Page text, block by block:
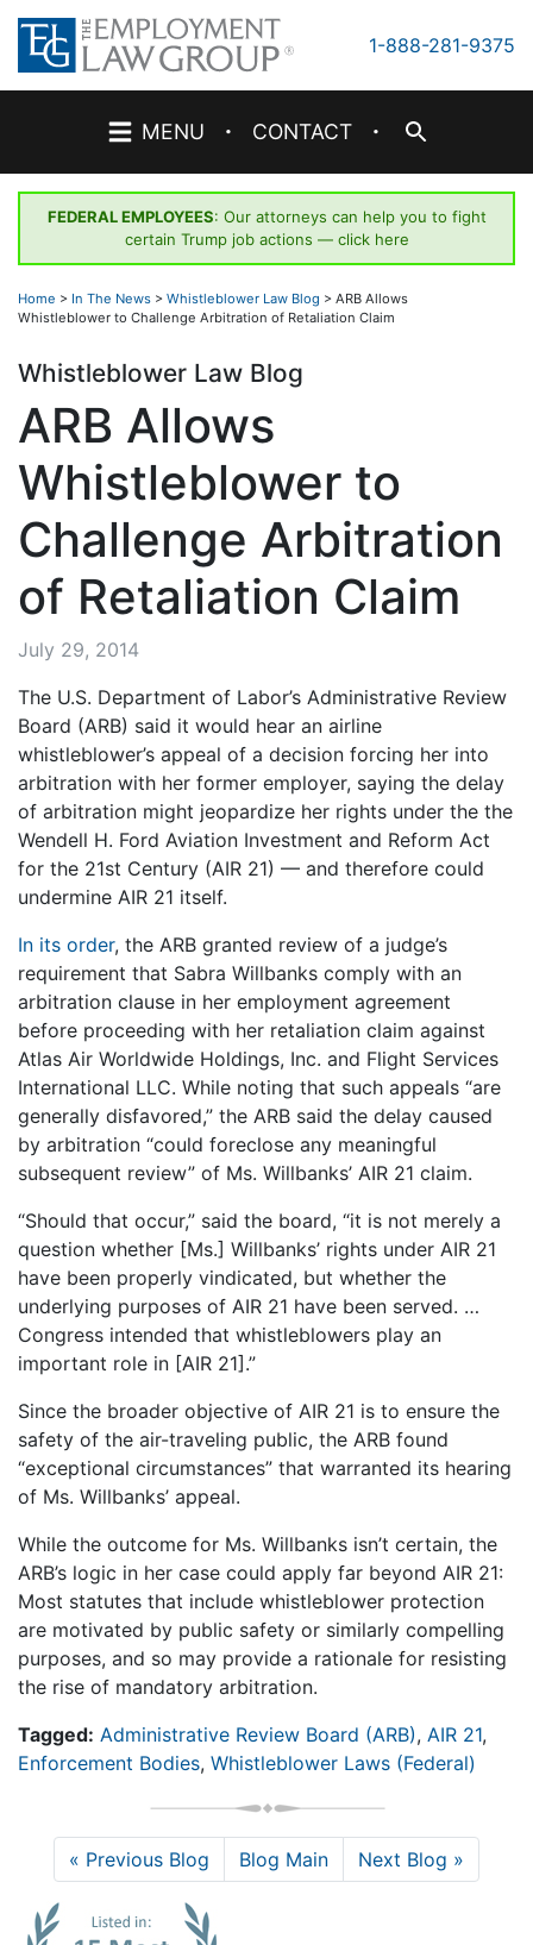
Skip
content
1-888-281-9375
MENU · CONTACT ·
FEDERAL EMPLOYEES: Our attorneys can help you to fight
certain Trump job actions — click here
Home > In The News > Whistleblower Law Blog > ARB Allows
Whistleblower to Challenge Arbitration of Retaliation Claim
Whistleblower Law Blog
ARB Allows
Whistleblower to
Challenge Arbitration
of Retaliation Claim
July 29, 2014
The U.S. Department of Labor’s Administrative Review
Board (ARB) said it would hear an airline
whistleblower’s appeal of a decision forcing her into
arbitration with her former employer, saying the delay
of arbitration might jeopardize her rights under the the
Wendell H. Ford Aviation Investment and Reform Act
for the 21st Century (AIR 21) — and therefore could
undermine AIR 21 itself.
In its order, the ARB granted review of a judge’s
requirement that Sabra Willbanks comply with an
arbitration clause in her employment agreement
before proceeding with her retaliation claim against
Atlas Air Worldwide Holdings, Inc. and Flight Services
International LLC. While noting that such appeals “are
generally disfavored,” the ARB said the delay caused
by arbitration “could foreclose any meaningful
subsequent review” of Ms. Willbanks’ AIR 21 claim.
“Should that occur,” said the board, “it is not merely a
question whether [Ms.] Willbanks’ rights under AIR 21
have been properly vindicated, but whether the
underlying purposes of AIR 21 have been served. …
Congress intended that whistleblowers play an
important role in [AIR 21].”
Since the broader objective of AIR 21 is to ensure the
safety of the air-traveling public, the ARB found
“exceptional circumstances” that warranted its hearing
of Ms. Willbanks’ appeal.
While the outcome for Ms. Willbanks isn’t certain, the
ARB’s logic in her case could apply far beyond AIR 21:
Most statutes that include whistleblower protection
are motivated by public safety or similarly compelling
purposes, and so may provide a rationale for resisting
the rise of mandatory arbitration.
Tagged: Administrative Review Board (ARB), AIR 21,
Enforcement Bodies, Whistleblower Laws (Federal)
« Previous Blog Blog Main Next Blog »